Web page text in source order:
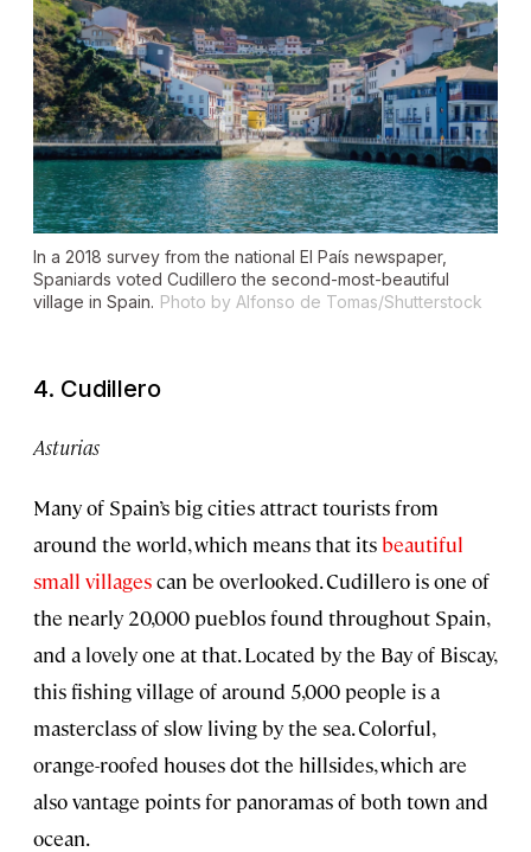
In a 2018 survey from the national El País newspaper,
Spaniards voted Cudillero the second-most-beautiful
village in Spain. Photo by Alfonso de Tomas/Shutterstock
4. Cudillero
Asturias
Many of Spain’s big cities attract tourists from
around the world, which means that itsbeautiful
small villagescan be overlooked. Cudillero is one of
the nearly 20,000 pueblos found throughout Spain,
and a lovely one at that. Located by the Bay of Biscay,
this fishing village of around 5,000 people is a
masterclass of slow living by the sea. Colorful,
orange-roofed houses dot the hillsides, which are
also vantage points for panoramas of both town and
ocean.